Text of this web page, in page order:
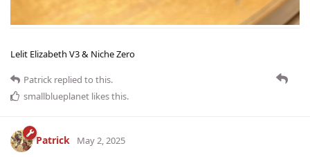
Lelit Elizabeth V3 & Niche Zero
Patrick replied to this.
smallblueplanet likes this.
Patrick May 2, 2025